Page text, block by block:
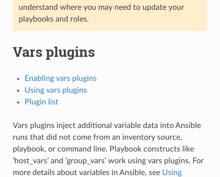
understand where you may need to update your
playbooks and roles.
Vars plugins
Enabling vars plugins
Using vars plugins
Plugin list
Vars plugins inject additional variable data into Ansible
runs that did not come from an inventory source,
playbook, or command line. Playbook constructs like
‘host_vars’ and ‘group_vars’ work using vars plugins. For
more details about variables in Ansible, see Using